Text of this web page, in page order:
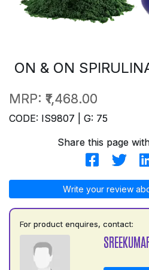
ON & ON
MRP: ₹1,468.00
CODE: IS9807 | G: 75
Share this page
Write your review
For product enquires, contact: